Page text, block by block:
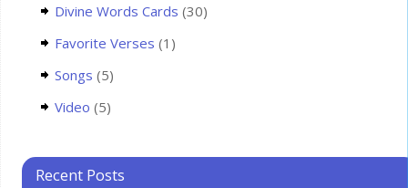
Divine Words Cards (30)
Favorite Verses (1)
Songs (5)
Video (5)
Recent Posts